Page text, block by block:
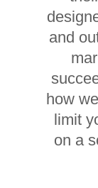
and
how
limit
on a